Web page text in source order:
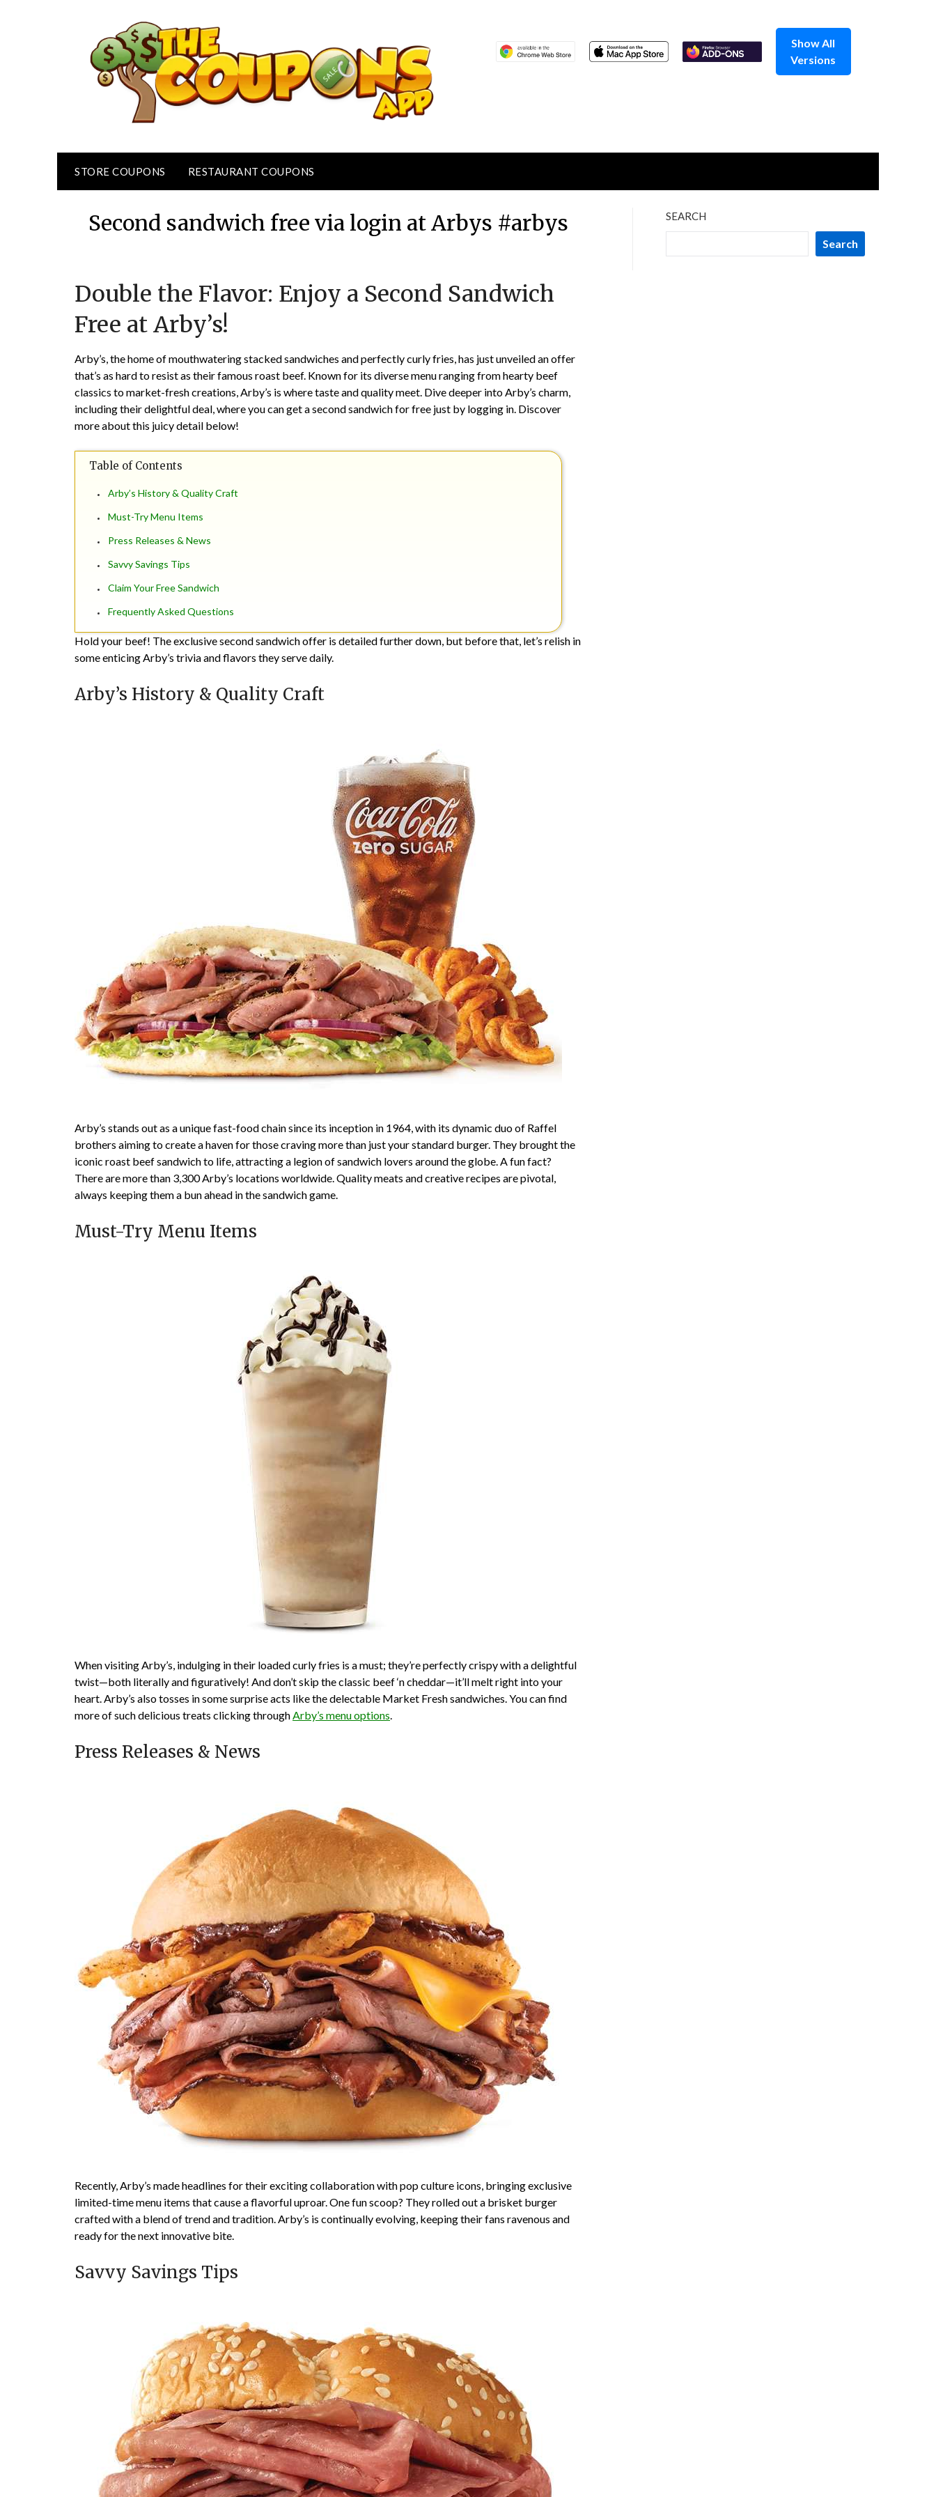
Show All
Versions
STORE COUPONS RESTAURANT COUPONS
Second sandwich free via login at Arbys #arbys
on
August
TheCouponsApp
Double the Flavor: Enjoy a Second Sandwich
Free at Arby’s!
Arby’s, the home of mouthwatering stacked sandwiches and perfectly curly fries, has just unveiled an offer
that’s as hard to resist as their famous roast beef. Known for its diverse menu ranging from hearty beef
classics to market-fresh creations, Arby’s is where taste and quality meet. Dive deeper into Arby’s charm,
including their delightful deal, where you can get a second sandwich for free just by logging in. Discover
more about this juicy detail below!
Table of Contents
Arby’s History & Quality Craft
Must-Try Menu Items
Press Releases & News
Savvy Savings Tips
Claim Your Free Sandwich
Frequently Asked Questions
Hold your beef! The exclusive second sandwich offer is detailed further down, but before that, let’s relish in
some enticing Arby’s trivia and flavors they serve daily.
Arby’s History & Quality Craft
Arby’s stands out as a unique fast-food chain since its inception in 1964, with its dynamic duo of Raffel
brothers aiming to create a haven for those craving more than just your standard burger. They brought the
iconic roast beef sandwich to life, attracting a legion of sandwich lovers around the globe. A fun fact?
There are more than 3,300 Arby’s locations worldwide. Quality meats and creative recipes are pivotal,
always keeping them a bun ahead in the sandwich game.
Must-Try Menu Items
When visiting Arby’s, indulging in their loaded curly fries is a must; they’re perfectly crispy with a delightful
twist—both literally and figuratively! And don’t skip the classic beef ‘n cheddar—it’ll melt right into your
heart. Arby’s also tosses in some surprise acts like the delectable Market Fresh sandwiches. You can find
more of such delicious treats clicking throughArby’s menu options.
Press Releases & News
Recently, Arby’s made headlines for their exciting collaboration with pop culture icons, bringing exclusive
limited-time menu items that cause a flavorful uproar. One fun scoop? They rolled out a brisket burger
crafted with a blend of trend and tradition. Arby’s is continually evolving, keeping their fans ravenous and
ready for the next innovative bite.
Savvy Savings Tips
SEARCH
Search